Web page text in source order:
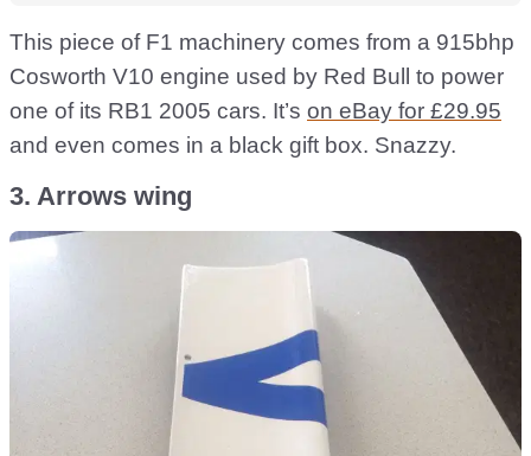
This piece of F1 machinery comes from a 915bhp
Cosworth V10 engine used by Red Bull to power
one of its RB1 2005 cars. It’s on eBay for £29.95
and even comes in a black gift box. Snazzy.
3. Arrows wing